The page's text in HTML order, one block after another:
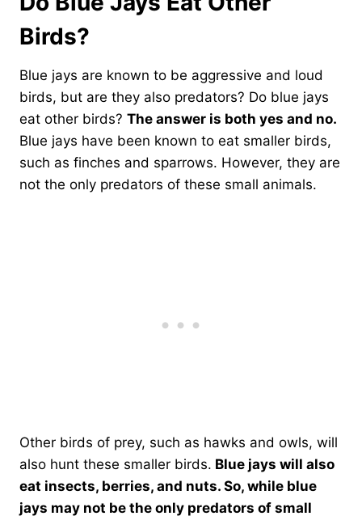
Birds?
Blue jays are known to be aggressive and loud
birds, but are they also predators? Do blue jays
eat other birds? The answer is both yes and no.
Blue jays have been known to eat smaller birds,
such as finches and sparrows. However, they are
not the only predators of these small animals.
Other birds of prey, such as hawks and owls, will
also hunt these smaller birds. Blue jays will also
eat insects, berries, and nuts. So, while blue
jays may not be the only predators of small